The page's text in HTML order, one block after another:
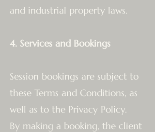
and industrial property laws.
4. Services and Bookings
Session bookings are subject to
these Terms and Conditions, as
well as to the Privacy Policy.
By making a booking, the client